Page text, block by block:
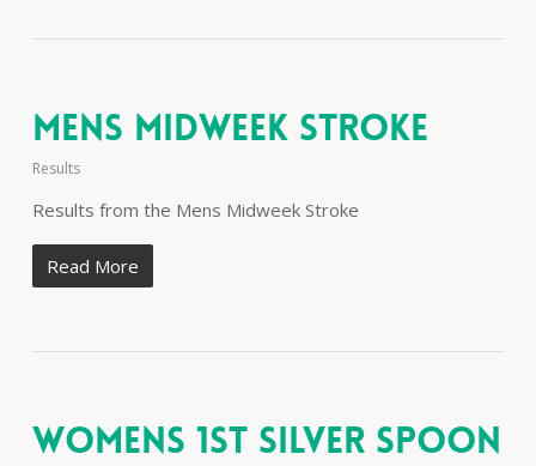
Mens Midweek Stroke
Results
Results from the Mens Midweek Stroke
Read More
Womens 1st Silver Spoon